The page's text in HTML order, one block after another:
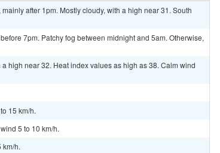
after 1pm. Mostly cloudy, with a high near 31. South
7pm. Patchy fog between midnight and 5am. Otherwise,
high near 32. Heat index values as high as 38. Calm wind
15 km/h.
5 to 10 km/h.
km/h.